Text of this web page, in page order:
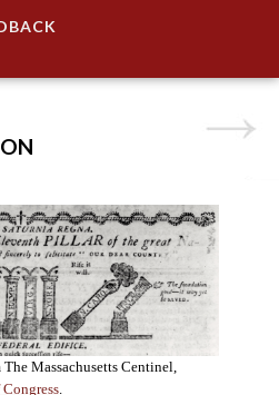
Massachusetts Centinel,
.